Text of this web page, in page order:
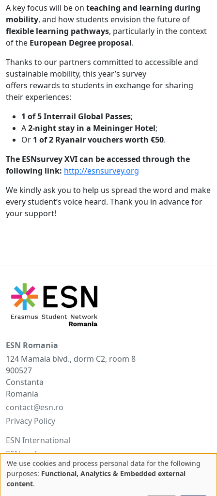
A key focus will be on teaching and learning during
mobility, and how students envision the future of
flexible learning pathways, particularly in the context
of the European Degree proposal.
Thanks to our partners committed to accessible and
sustainable mobility, this year’s survey
offers rewards to students in exchange for sharing
their experiences:
1 of 5 Interrail Global Passes;
A2-night stay in a Meininger Hotel;
Or 1 of 2 Ryanair vouchers worth €50.
The ESNsurvey XVI can be accessed through the
following link: http://esnsurvey.org
We kindly ask you to help us spread the word and make
every student’s voice heard. Thank you in advance for
your support!
ESN Romania
124 Mamaia blvd., dorm C2, room 8
900527
Constanta
Romania
contact@esn.ro
Privacy Policy
ESN International
ESNcard.org
Facebook
Twitter
Use
of
We use cookies and process personal data for the following
purposes: Functional, Analytics & Embedded external
content.